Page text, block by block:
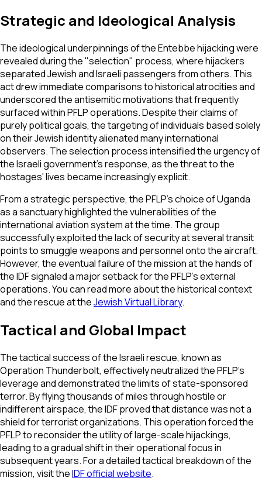
Strategic and Ideological Analysis
The ideological underpinnings of the Entebbe hijacking were
revealed during the "selection" process, where hijackers
separated Jewish and Israeli passengers from others. This
act drew immediate comparisons to historical atrocities and
underscored the antisemitic motivations that frequently
surfaced within PFLP operations. Despite their claims of
purely political goals, the targeting of individuals based solely
on their Jewish identity alienated many international
observers. The selection process intensified the urgency of
the Israeli government's response, as the threat to the
hostages' lives became increasingly explicit.
From a strategic perspective, the PFLP’s choice of Uganda
as a sanctuary highlighted the vulnerabilities of the
international aviation system at the time. The group
successfully exploited the lack of security at several transit
points to smuggle weapons and personnel onto the aircraft.
However, the eventual failure of the mission at the hands of
the IDF signaled a major setback for the PFLP’s external
operations. You can read more about the historical context
and the rescue at theJewish Virtual Library.
Tactical and Global Impact
The tactical success of the Israeli rescue, known as
Operation Thunderbolt, effectively neutralized the PFLP’s
leverage and demonstrated the limits of state-sponsored
terror. By flying thousands of miles through hostile or
indifferent airspace, the IDF proved that distance was not a
shield for terrorist organizations. This operation forced the
PFLP to reconsider the utility of large-scale hijackings,
leading to a gradual shift in their operational focus in
subsequent years. For a detailed tactical breakdown of the
mission, visit theIDF official website.